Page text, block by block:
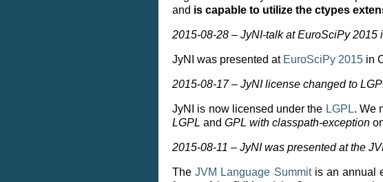
and is capable to utilize the ctypes
2015-08-28 – JyNI-talk at EuroSciPy 2015
JyNI was presented at EuroSciPy 2015 in
2015-08-17 – JyNI license changed to
JyNI is now licensed under the LGPL. We
LGPL and GPL with classpath-exception
2015-08-11 – JyNI was presented at the
TheJVM Language Summitis an annual